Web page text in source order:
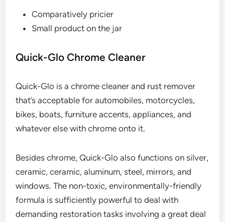
Comparatively pricier
Small product on the jar
Quick-Glo Chrome Cleaner
Quick-Glo is a chrome cleaner and rust remover
that’s acceptable for automobiles, motorcycles,
bikes, boats, furniture accents, appliances, and
whatever else with chrome onto it.
Besides chrome, Quick-Glo also functions on silver,
ceramic, ceramic, aluminum, steel, mirrors, and
windows. The non-toxic, environmentally-friendly
formula is sufficiently powerful to deal with
demanding restoration tasks involving a great deal